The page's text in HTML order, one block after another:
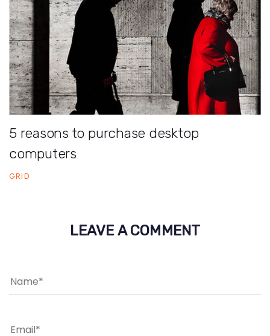
5 reasons to purchase desktop
computers
GRID
LEAVE A COMMENT